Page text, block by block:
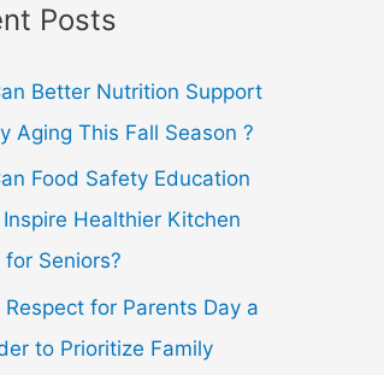
Posts
Better Nutrition Support
Aging This Fall Season ?
Food Safety Education
Healthier Kitchen
Seniors?
Respect for Parents Day a
to Prioritize Family